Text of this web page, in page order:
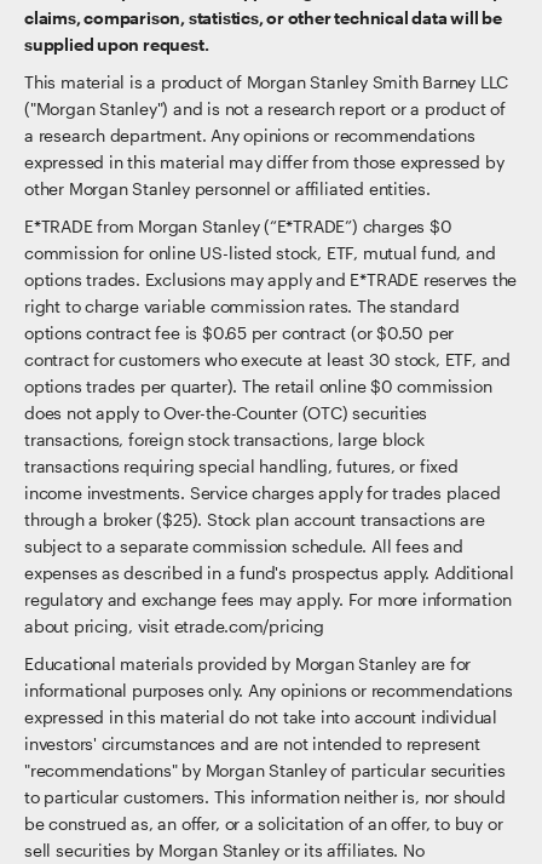
claims, comparison, statistics, or other technical data will be
supplied upon request.
This material is a product of Morgan Stanley Smith Barney LLC
("Morgan Stanley") and is not a research report or a product of
a research department. Any opinions or recommendations
expressed in this material may differ from those expressed by
other Morgan Stanley personnel or affiliated entities.
E*TRADE from Morgan Stanley (“E*TRADE”) charges $0
commission for online US-listed stock, ETF, mutual fund, and
options trades. Exclusions may apply and E*TRADE reserves the
right to charge variable commission rates. The standard
options contract fee is $0.65 per contract (or $0.50 per
contract for customers who execute at least 30 stock, ETF, and
options trades per quarter). The retail online $0 commission
does not apply to Over-the-Counter (OTC) securities
transactions, foreign stock transactions, large block
transactions requiring special handling, futures, or fixed
income investments. Service charges apply for trades placed
through a broker ($25). Stock plan account transactions are
subject to a separate commission schedule. All fees and
expenses as described in a fund's prospectus apply. Additional
regulatory and exchange fees may apply. For more information
about pricing, visit etrade.com/pricing
Educational materials provided by Morgan Stanley are for
informational purposes only. Any opinions or recommendations
expressed in this material do not take into account individual
investors' circumstances and are not intended to represent
"recommendations" by Morgan Stanley of particular securities
to particular customers. This information neither is, nor should
be construed as, an offer, or a solicitation of an offer, to buy or
sell securities by Morgan Stanley or its affiliates. No